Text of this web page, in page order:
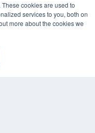
cookies are used to
services to you, both on
more about the cookies we